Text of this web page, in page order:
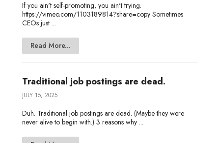
If you ain't self-promoting, you ain't trying.
https://vimeo.com/1103189814?share=copy Sometimes
CEOs just ...
Read More...
Traditional job postings are dead.
JULY 15, 2025
Duh. Traditional job postings are dead. (Maybe they were
never alive to begin with.) 3 reasons why ...